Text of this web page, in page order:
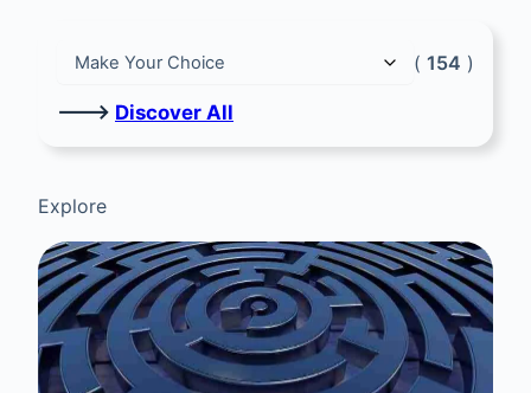
( 154 )
🡒 Discover All
Explore